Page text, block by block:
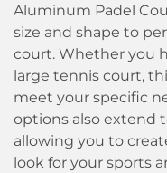
Aluminum Padel
size and shape to
court. Whether you
large tennis court,
meet your specific
options also extend
allowing you to
look for your sports